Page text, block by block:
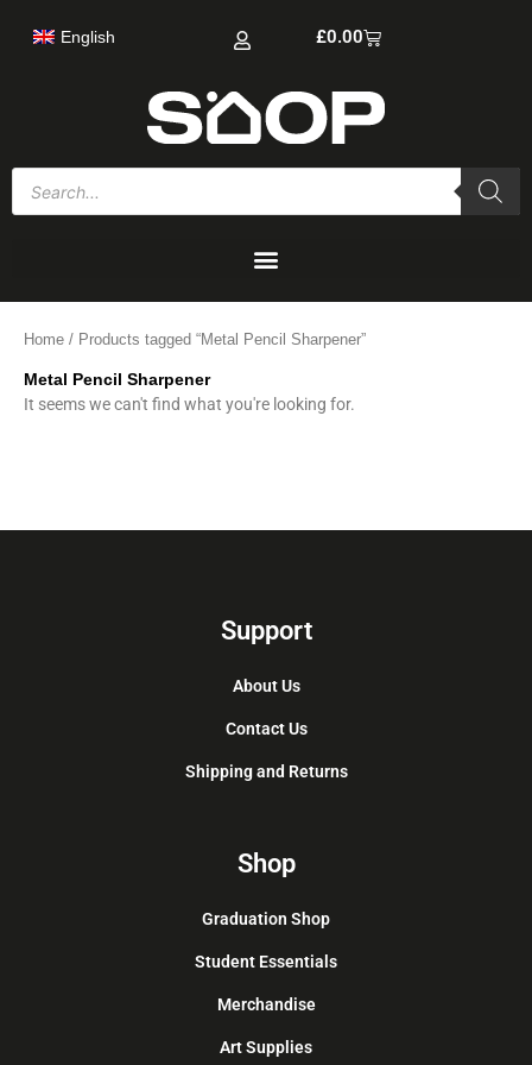
English £0.00Cart
Products
search
Home / Products tagged “Metal Pencil Sharpener”
Metal Pencil Sharpener
It seems we can't find what you're looking for.
Support
About Us
Contact Us
Shipping and Returns
Shop
Graduation Shop
Student Essentials
Merchandise
Art Supplies